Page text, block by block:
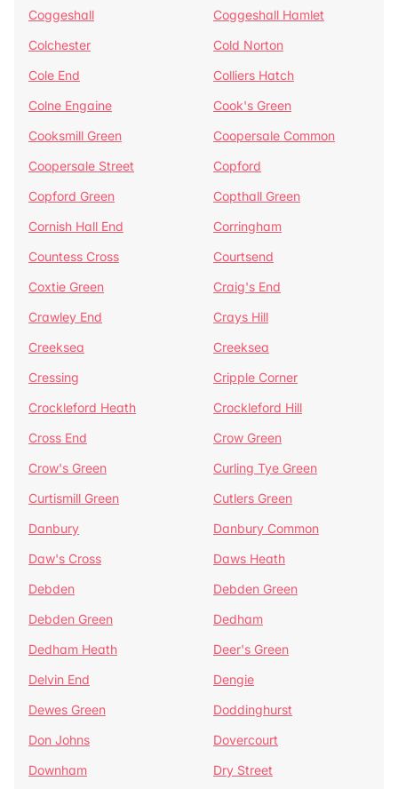
Coggeshall
Coggeshall Hamlet
Colchester
Cold Norton
Cole End
Colliers Hatch
Colne Engaine
Cook's Green
Cooksmill Green
Coopersale Common
Coopersale Street
Copford
Copford Green
Copthall Green
Cornish Hall End
Corringham
Countess Cross
Courtsend
Coxtie Green
Craig's End
Crawley End
Crays Hill
Creeksea
Creeksea
Cressing
Cripple Corner
Crockleford Heath
Crockleford Hill
Cross End
Crow Green
Crow's Green
Curling Tye Green
Curtismill Green
Cutlers Green
Danbury
Danbury Common
Daw's Cross
Daws Heath
Debden
Debden Green
Debden Green
Dedham
Dedham Heath
Deer's Green
Delvin End
Dengie
Dewes Green
Doddinghurst
Don Johns
Dovercourt
Downham
Dry Street